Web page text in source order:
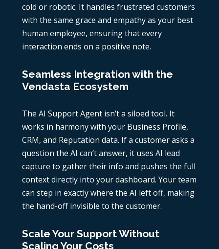
cold or robotic. It handles frustrated customers
with the same grace and empathy as your best
human employee, ensuring that every
interaction ends on a positive note.
Seamless Integration with the
Vendasta Ecosystem
The AI Support Agent isn’t a siloed tool. It
works in harmony with your Business Profile,
CRM, and Reputation data. If a customer asks a
question the AI can’t answer, it uses AI lead
capture to gather their info and pushes the full
context directly into your dashboard. Your team
can step in exactly where the AI left off, making
the hand-off invisible to the customer.
Scale Your Support Without
Scaling Your Costs